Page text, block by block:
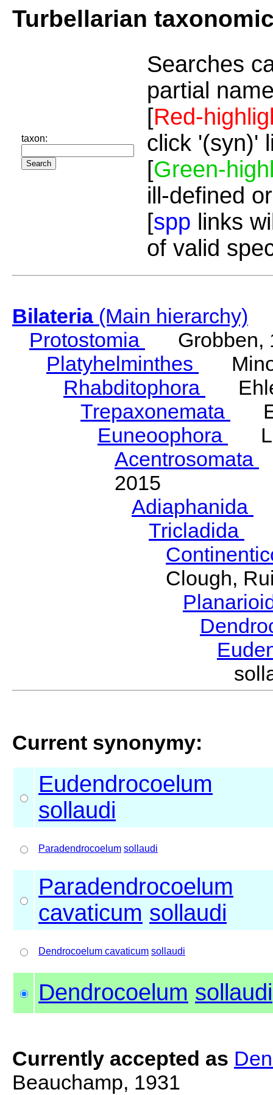
Turbellarian
taxon:
Searches
partial
[Red-
click '(syn)'
[Green-
ill-defined
[spp links
of valid
Bilateria(Main hierarchy)
Protostomia
Grobben,
Platyhelminthes
Rhabditophora
Trepaxonemata
Euneoophora
Acentrosomata
2015
Adiaphanida
Tricladida
Clough,
Current synonymy:
Eudendrocoelum
sollaudi
Paradendrocoelum sollaudi
Paradendrocoelum
cavaticum sollaudi
Dendrocoelum cavaticum sollaudi
Dendrocoelum sollaudi
Currently accepted as
Beauchamp, 1931